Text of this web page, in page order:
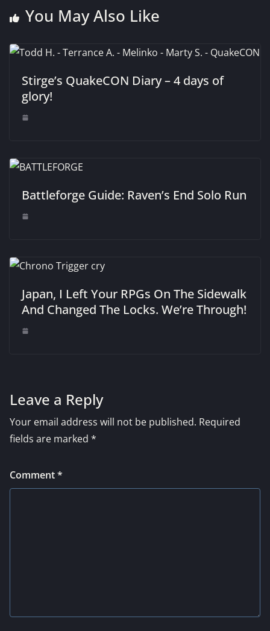
You May Also Like
Stirge’s QuakeCON Diary – 4 days of
glory!
Battleforge Guide: Raven’s End Solo Run
Japan, I Left Your RPGs On The Sidewalk
And Changed The Locks. We’re Through!
Leave a Reply
Your email address will not be published. Required
fields are marked *
Comment*